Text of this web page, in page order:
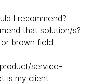
I recommend?
that solution/s?
brown field
service-
is my client